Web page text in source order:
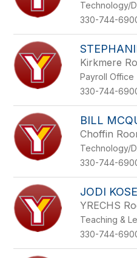
Technology/
330-744-
Kirkmere
Payroll Office
330-744-
BILL
Choffin
Technology/
330-744-
JODI
YRECHS
Teaching &
330-744-